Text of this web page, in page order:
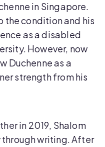
in Singapore.
the condition and his
as a disabled
However, now
Duchenne as a
strength from his
in 2019, Shalom
writing. After